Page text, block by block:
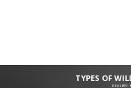
TYPES OF
DEALING